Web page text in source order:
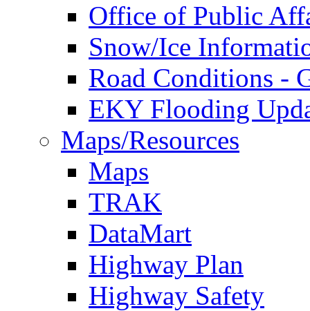
Office of Public
Snow/Ice
Road Conditions -
EKY Flooding
Maps/Resources
Maps
TRAK
DataMart
Highway Plan
Highway Safety